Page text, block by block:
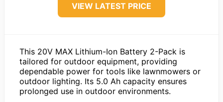
VIEW LATEST PRICE
This 20V MAX Lithium-Ion Battery 2-Pack is
tailored for outdoor equipment, providing
dependable power for tools like lawnmowers or
outdoor lighting. Its 5.0 Ah capacity ensures
prolonged use in outdoor environments.